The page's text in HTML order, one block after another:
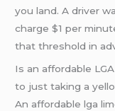
you land. A driver
charge $1 per
that threshold in
Is an affordable
to just taking a
An affordable lga